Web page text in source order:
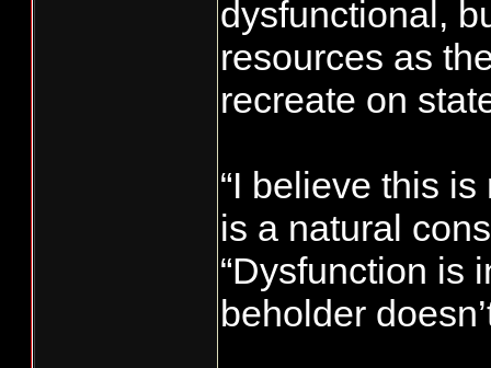
dysfunctional,
resources as
recreate on
“I believe this
is a natural
“Dysfunction is
beholder